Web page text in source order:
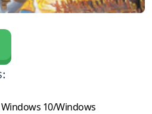
Windows 10/Windows